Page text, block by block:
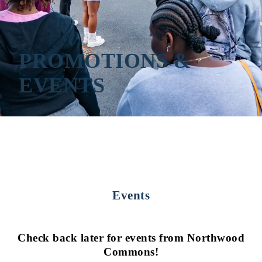
PROMOTIONS &
EVENTS
Events
Check back later for events from Northwood
Commons!